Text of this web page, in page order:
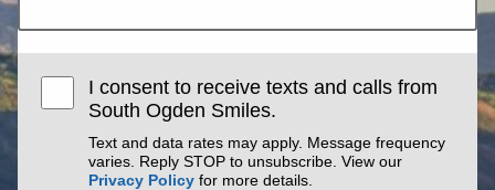
I consent to receive texts and calls from
South Ogden Smiles.
Text and data rates may apply. Message frequency
varies. Reply STOP to unsubscribe. View our
Privacy Policy for more details.